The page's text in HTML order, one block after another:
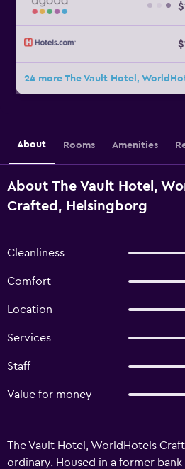
24 more The Vault Hotel,
About Rooms Amenities
About The Vault Hotel,
Crafted, Helsingborg
Cleanliness
Comfort
Location
Services
Staff
Value for money
The Vault Hotel, WorldHotels
ordinary. Housed in a former